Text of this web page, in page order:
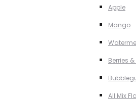
Apple
Mango
Berries
All Mix